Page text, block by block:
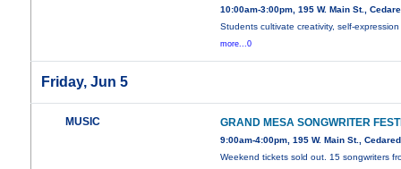
10:00am-3:00pm, 195 W. Main St.,
Students cultivate creativity, self-expression
more...0
Friday, Jun 5
MUSIC GRAND MESA SONGWRITER
9:00am-4:00pm, 195 W. Main St.,
Weekend tickets sold out. 15 songwriters